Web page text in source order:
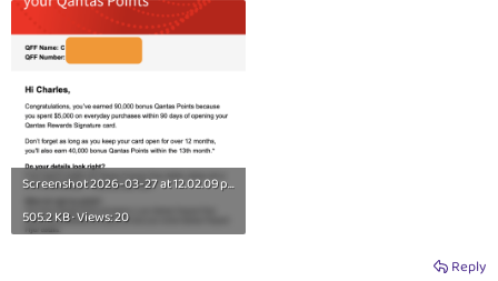
Screenshot 2026-03-27 at 12.02.09pm.png
505.2 KB · Views: 20
Reply